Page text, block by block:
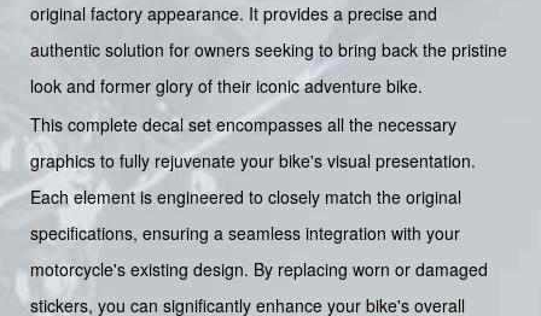
original factory appearance. It provides a precise and
authentic solution for owners seeking to bring back the pristine
look and former glory of their iconic adventure bike.
This complete decal set encompasses all the necessary
graphics to fully rejuvenate your bike's visual presentation.
Each element is engineered to closely match the original
specifications, ensuring a seamless integration with your
motorcycle's existing design. By replacing worn or damaged
stickers, you can significantly enhance your bike's overall